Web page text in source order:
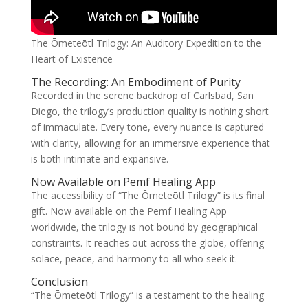
The Ōmeteōtl Trilogy: An Auditory Expedition to the
Heart of Existence
The Recording: An Embodiment of Purity
Recorded in the serene backdrop of Carlsbad, San
Diego, the trilogy’s production quality is nothing short
of immaculate. Every tone, every nuance is captured
with clarity, allowing for an immersive experience that
is both intimate and expansive.
Now Available on Pemf Healing App
The accessibility of “The Ōmeteōtl Trilogy” is its final
gift. Now available on the Pemf Healing App
worldwide, the trilogy is not bound by geographical
constraints. It reaches out across the globe, offering
solace, peace, and harmony to all who seek it.
Conclusion
“The Ōmeteōtl Trilogy” is a testament to the healing